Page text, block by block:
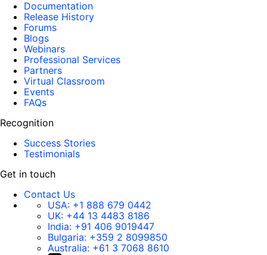
Documentation
Release History
Forums
Blogs
Webinars
Professional Services
Partners
Virtual Classroom
Events
FAQs
Recognition
Success Stories
Testimonials
Get in touch
Contact Us
USA: +1 888 679 0442
UK: +44 13 4483 8186
India: +91 406 9019447
Bulgaria: +359 2 8099850
Australia: +61 3 7068 8610